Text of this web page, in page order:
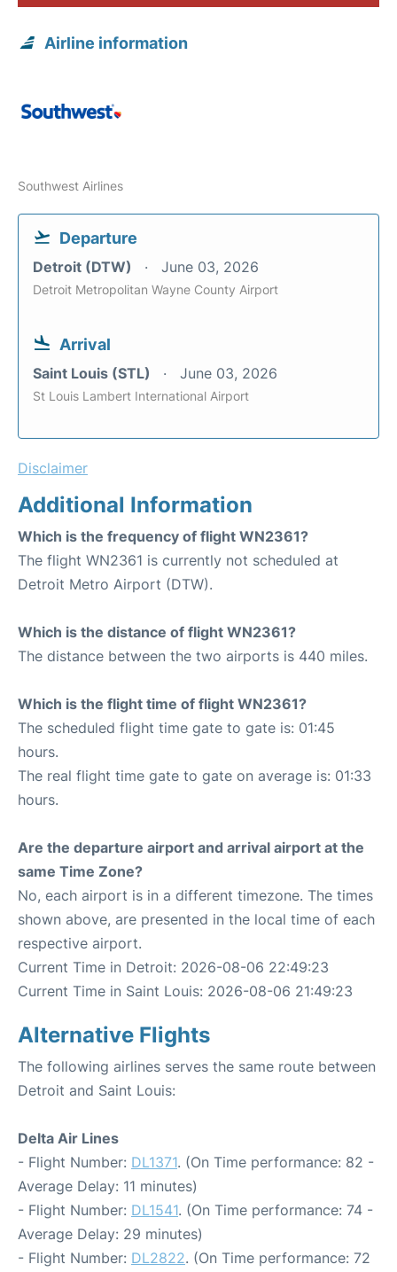
Airline information
Southwest Airlines
Departure
Detroit (DTW) June 03, 2026
Detroit Metropolitan Wayne County Airport
Arrival
Saint Louis (STL) June 03, 2026
St Louis Lambert International Airport
Disclaimer
Additional Information
Which is the frequency of flight WN2361?
The flight WN2361 is currently not scheduled at
Detroit Metro Airport (DTW).
Which is the distance of flight WN2361?
The distance between the two airports is 440 miles.
Which is the flight time of flight WN2361?
The scheduled flight time gate to gate is: 01:45
hours.
The real flight time gate to gate on average is: 01:33
hours.
Are the departure airport and arrival airport at the
same Time Zone?
No, each airport is in a different timezone. The times
shown above, are presented in the local time of each
respective airport.
Current Time in Detroit: 2026-08-06 22:49:23
Current Time in Saint Louis: 2026-08-06 21:49:23
Alternative Flights
The following airlines serves the same route between
Detroit and Saint Louis:
Delta Air Lines
- Flight Number: DL1371. (On Time performance: 82 -
Average Delay: 11 minutes)
- Flight Number: DL1541. (On Time performance: 74 -
Average Delay: 29 minutes)
- Flight Number: DL2822. (On Time performance: 72